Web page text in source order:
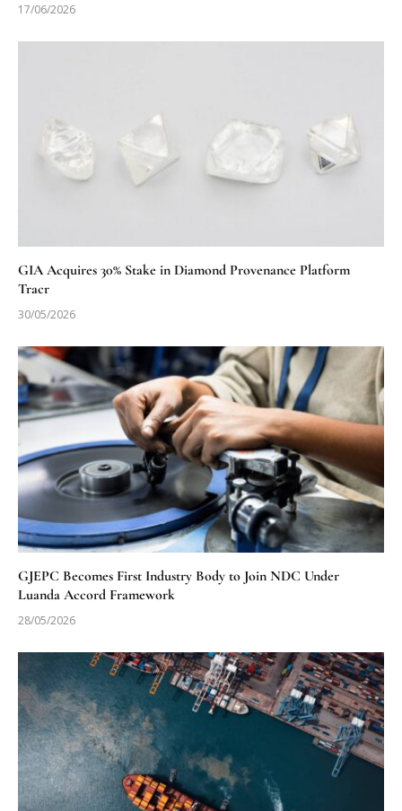
17/06/2026
GIA Acquires 30% Stake in Diamond Provenance Platform
Tracr
30/05/2026
GJEPC Becomes First Industry Body to Join NDC Under
Luanda Accord Framework
28/05/2026